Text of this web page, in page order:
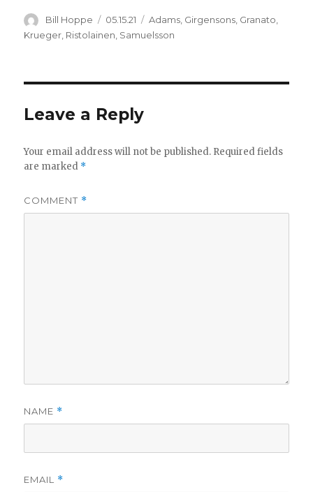
Author
Bill Hoppe
Posted
on
05.15.21 Categories
Adams, Girgensons, Granato,
Krueger Ristolainen Samuelsson
Leave a Reply
Your email address will not be published. Required fields
are marked *
COMMENT *
NAME *
EMAIL *